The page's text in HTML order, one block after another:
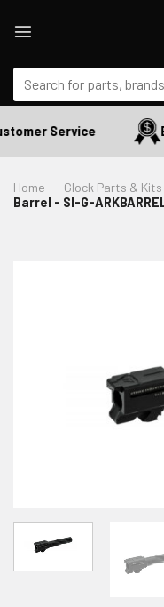
Search
for:
Service
Home - Glock Parts & Kits
Barrel - SI-G-